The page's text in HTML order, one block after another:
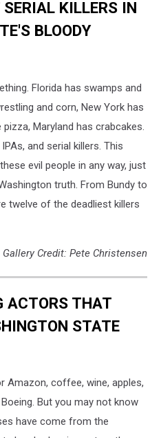
KILLERS IN
BLOODY
Florida has swamps and
and corn, New York has
Maryland has crabcakes.
and serial killers. This
evil people in any way, just
truth. From Bundy to
twelve of the deadliest killers
Gallery Credit: Pete Christensen
ACTORS THAT
STATE
Amazon, coffee, wine, apples,
But you may not know
have come from the